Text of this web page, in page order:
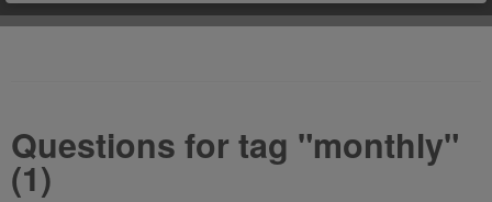
Questions for tag "monthly"
(1)